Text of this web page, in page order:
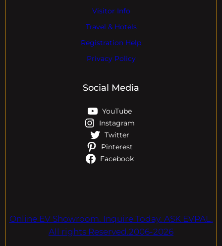
Visitor Info
Travel & Hotels
Registration Help
Privacy Policy
Social Media
YouTube
Instagram
Twitter
Pinterest
Facebook
Online EV Showroom. Inquire Today. ASK EVPAL.
All rights Reserved.2006-2026